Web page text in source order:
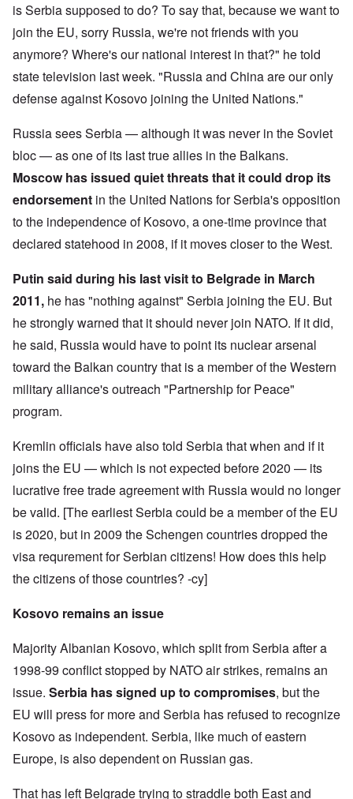
is Serbia supposed to do? To say that, because we want to
join the EU, sorry Russia, we're not friends with you
anymore? Where's our national interest in that?" he told
state television last week. "Russia and China are our only
defense against Kosovo joining the United Nations."
Russia sees Serbia — although it was never in the Soviet
bloc — as one of its last true allies in the Balkans.
Moscow has issued quiet threatsthat it could drop its
endorsement in the United Nations for Serbia's opposition
to the independence of Kosovo, a one-time province that
declared statehood in 2008, if it moves closer to the West.
Putin said during his last visit to Belgrade in March
2011, he has "nothing against" Serbia joining the EU. But
he strongly warned that it should never join NATO. If it did,
he said, Russia would have to point its nuclear arsenal
toward the Balkan country that is a member of the Western
military alliance's outreach "Partnership for Peace"
program.
Kremlin officials have also told Serbia that when and if it
joins the EU — which is not expected before 2020 — its
lucrative free trade agreement with Russia would no longer
be valid. [The earliest Serbia could be a member of the EU
is 2020, but in 2009 the Schengen countries dropped the
visa requrement for Serbian citizens! How does this help
the citizens of those countries? -cy]
Kosovo remains an issue
Majority Albanian Kosovo, which split from Serbia after a
1998-99 conflict stopped by NATO air strikes, remains an
issue. Serbia has signed up to compromises, but the
EU will press for more and Serbia has refused to recognize
Kosovo as independent. Serbia, like much of eastern
Europe, is also dependent on Russian gas.
That has left Belgrade trying to straddle both East and